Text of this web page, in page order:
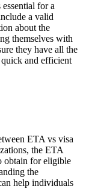
for a
a valid
about the
themselves with
they have all the
and efficient
ETA vs visa
the ETA
obtain for eligible
the
help individuals